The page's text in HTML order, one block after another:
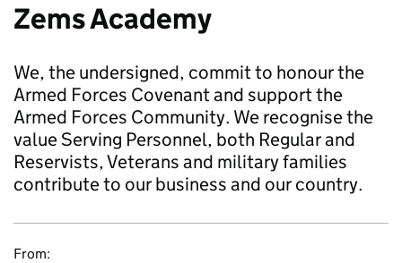
Zems Academy
We, the undersigned, commit to honour the
Armed Forces Covenant and support the
Armed Forces Community. We recognise the
value Serving Personnel, both Regular and
Reservists, Veterans and military families
contribute to our business and our country.
From: